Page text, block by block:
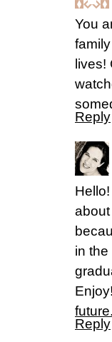
You
Reply
about
in
Enjoy!
Reply